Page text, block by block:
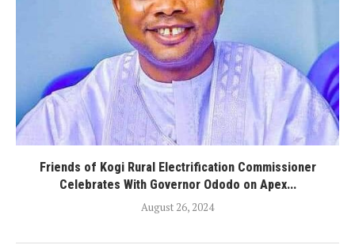
Friends of Kogi Rural Electrification Commissioner
Celebrates With Governor Ododo on Apex...
August 26, 2024